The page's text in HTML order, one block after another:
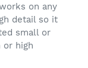
on any
detail so it
small or
high